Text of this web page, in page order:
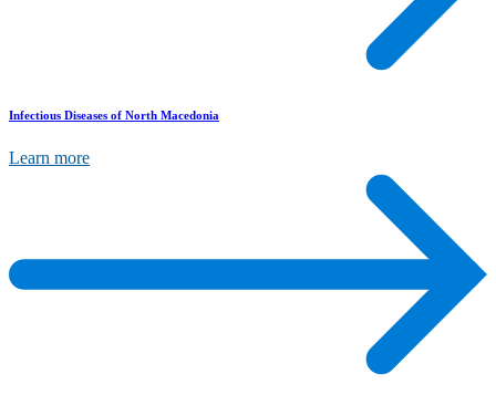
Infectious Diseases of North Macedonia
Learn more